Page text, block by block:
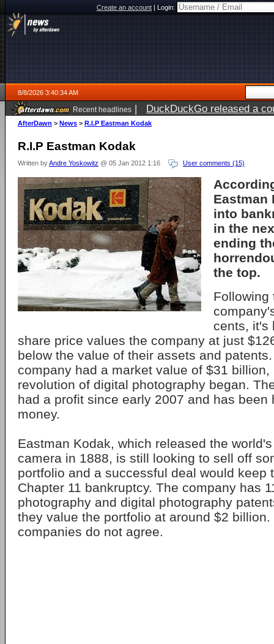
Create an account|Login:
8/8/2026 3:40:34 AM
Recent headlines | DuckDuckGo released a
AfterDawn > News > R.I.P Eastman Kodak
R.I.P Eastman Kodak
Written byAndre Yoskowitz @ 05 Jan 2012 1:16 User comments (15)
Eastman
into
in the
ending
the top.
Following
cents, it's
share price values the company at just
below the value of their assets and
company had a market value of $31 billion,
revolution of digital photography began.
had a profit since early 2007 and has been
money.
Eastman Kodak, which released the
camera in 1888, is still looking to sell off
portfolio and a successful deal would keep
Chapter 11 bankruptcy. The company has
photography and digital photography
they value the portfolio at around $2 billion.
companies do not agree.